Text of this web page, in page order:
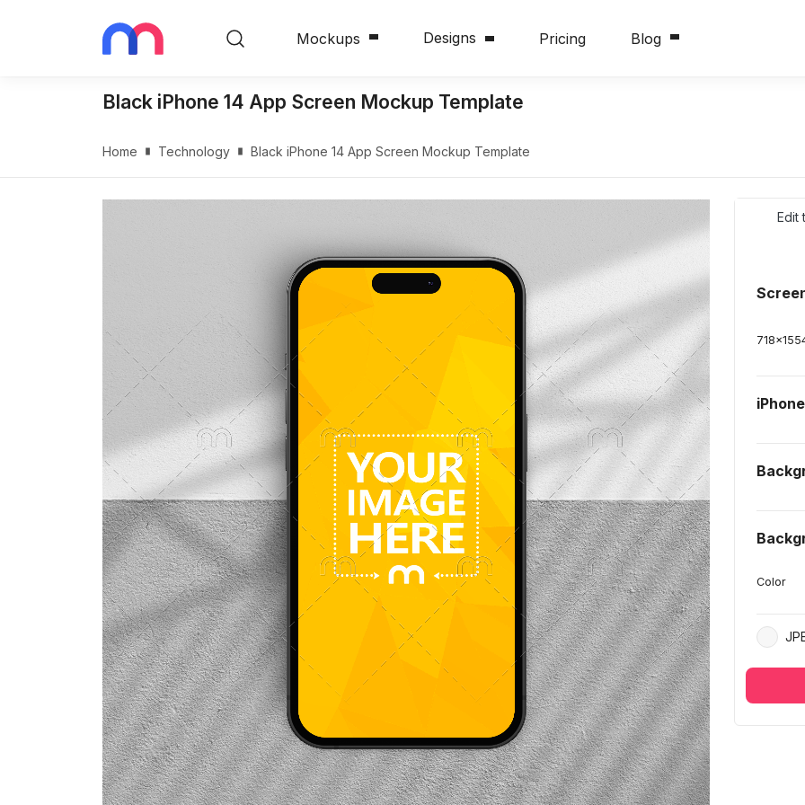
Mockups Designs Pricing Blog
Black iPhone 14 App Screen Mockup Template
Home Technology Black iPhone 14 App Screen Mockup Template
Edit
718x
iPhone
Color